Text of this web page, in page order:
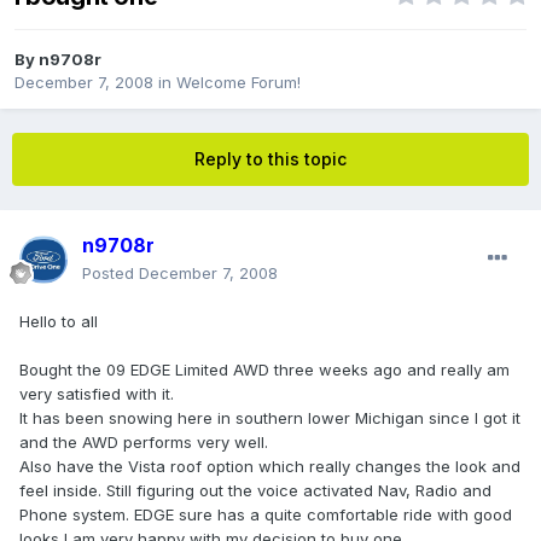
By n9708r
December 7, 2008 in Welcome Forum!
Reply to this topic
n9708r
Posted December 7, 2008
Hello to all
Bought the 09 EDGE Limited AWD three weeks ago and really am
very satisfied with it.
It has been snowing here in southern lower Michigan since I got it
and the AWD performs very well.
Also have the Vista roof option which really changes the look and
feel inside. Still figuring out the voice activated Nav, Radio and
Phone system. EDGE sure has a quite comfortable ride with good